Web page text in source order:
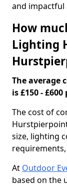
and impactful
How
Lighting
The average
is £150 - £600
The cost of
size, lighting
At Outdoor
based on the